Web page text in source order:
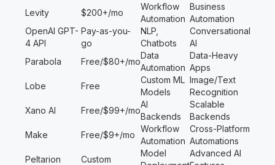
Levity
$200+/mo
Workflow
Automation
Business
Automation
OpenAI GPT-
4 API
Pay-as-you-
go
NLP,
Chatbots
Conversational
AI
Parabola
Free/$80+/mo
Data
Automation
Data-Heavy
Apps
Lobe
Free
Custom ML
Models
Image/Text
Recognition
Xano AI
Free/$99+/mo
AI
Backends
Scalable
Backends
Make
Free/$9+/mo
Workflow
Automation
Cross-Platform
Automations
Peltarion
Custom
Model
Advanced AI